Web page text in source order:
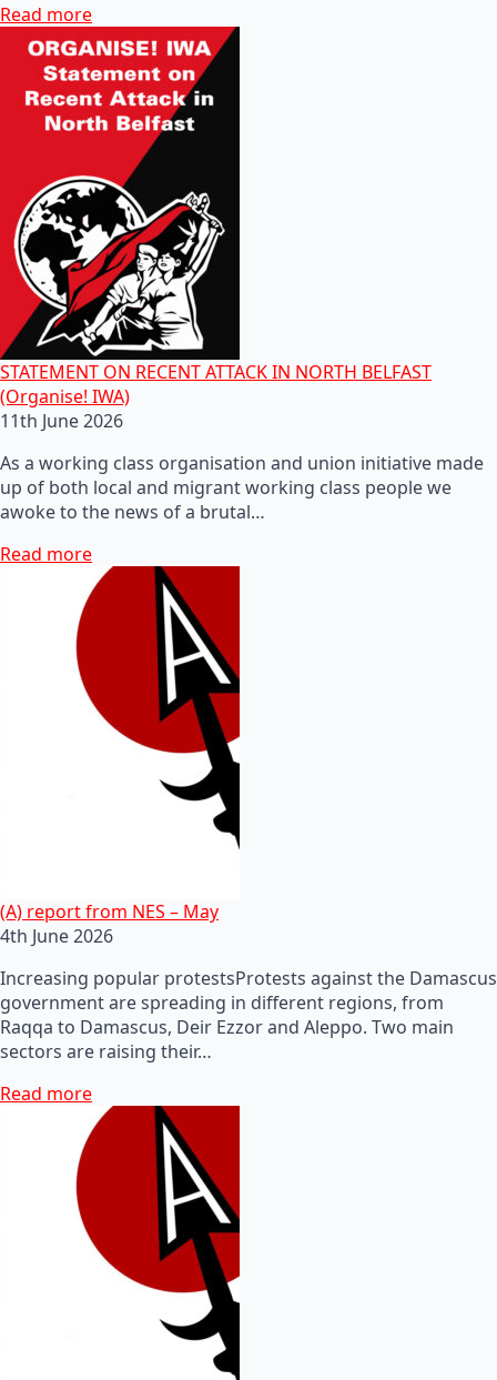
Read more
STATEMENT ON RECENT ATTACK IN NORTH BELFAST
(Organise! IWA)
11th June 2026
As a working class organisation and union initiative made
up of both local and migrant working class people we
awoke to the news of a brutal…
Read more
(A) report from NES – May
4th June 2026
Increasing popular protestsProtests against the Damascus
government are spreading in different regions, from
Raqqa to Damascus, Deir Ezzor and Aleppo. Two main
sectors are raising their…
Read more